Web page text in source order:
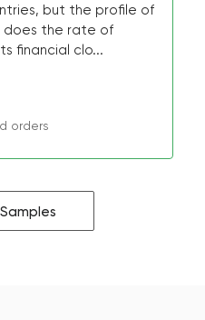
but the profile of
does the rate of
financial clo...
orders